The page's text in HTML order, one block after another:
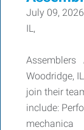
July 09, 2026
IL,
Assemblers
Woodridge,
join their
include:
mechanica